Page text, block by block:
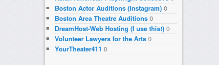
Boston Actor Auditions (Instagram)0
Boston Area Theatre Auditions0
DreamHost-Web Hosting (I use this!)0
Volunteer Lawyers for the Arts0
YourTheater411 0